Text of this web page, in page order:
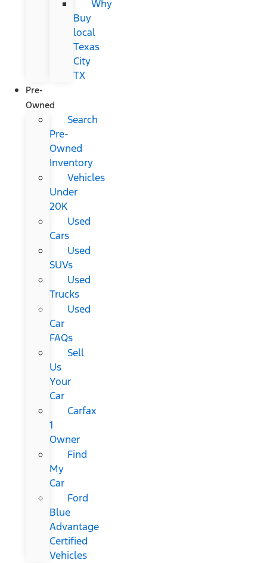
Why
Buy
local
Texas
City
TX
Pre-
Owned
Search
Pre-
Owned
Inventory
Vehicles
Under
20K
Used
Cars
Used
SUVs
Used
Trucks
Used
Car
FAQs
Sell
Us
Your
Car
Carfax
1
Owner
Find
My
Car
Ford
Blue
Advantage
Certified
Vehicles